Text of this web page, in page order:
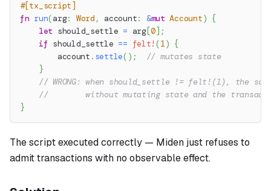
#[tx_script]
fn run(arg: Word , account: &mut Account) {
let should_settle = arg[0] ;
if should_settle == felt! (1) {
        account
. settle( ) ;
// mutates state
}
// WRONG: when should_settle != felt!(1), the
//        without mutating state and the
}
The script executed correctly — Miden just refuses to
admit transactions with no observable effect.